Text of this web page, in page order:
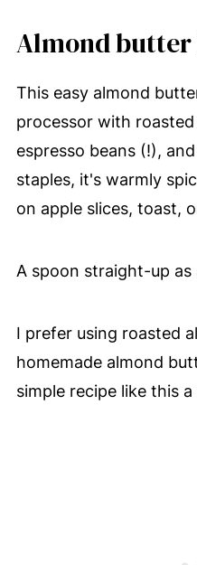
Almond
This easy almond
processor with
espresso beans (!),
staples, it's warmly
on apple slices, toast,
A spoon straight-up as
I prefer using roasted
homemade almond
simple recipe like this